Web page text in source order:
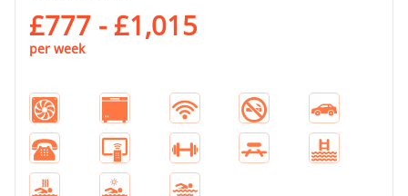
£777 - £1,015
per week